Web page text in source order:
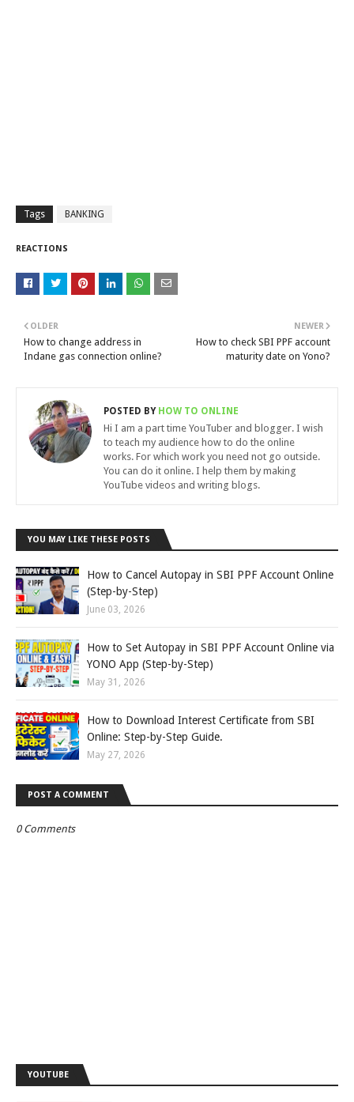
Tags BANKING
REACTIONS
NEWER
How to check SBI PPF account
maturity date on Yono?
OLDER
How to change address in
Indane gas connection online?
POSTED BYHOW TO ONLINE
Hi I am a part time YouTuber and blogger. I wish
to teach my audience how to do the online
works. For which work you need not go outside.
You can do it online. I help them by making
YouTube videos and writing blogs.
YOU MAY LIKE THESE POSTS
How to Cancel Autopay in SBI PPF Account Online
(Step-by-Step)
June 03, 2026
How to Set Autopay in SBI PPF Account Online via
YONO App (Step-by-Step)
May 31, 2026
How to Download Interest Certificate from SBI
Online: Step-by-Step Guide.
May 27, 2026
POST A COMMENT
0 Comments
YOUTUBE